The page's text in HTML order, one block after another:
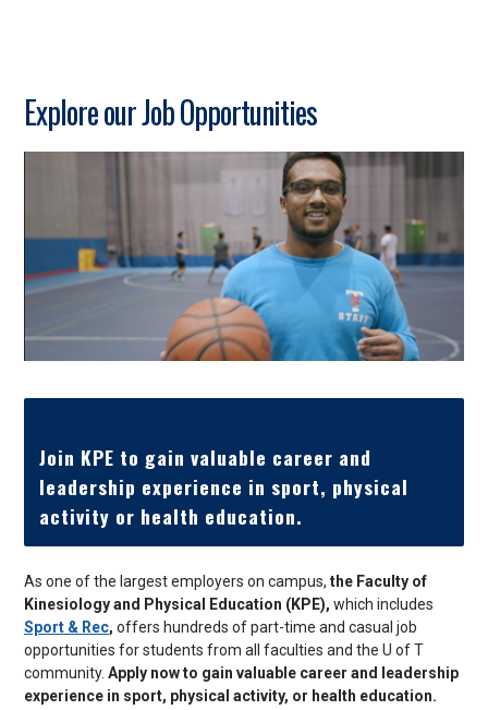
Explore our Job Opportunities
Join KPE to gain valuable career and
leadership experience in sport, physical
activity or health education.
As one of the largest employers on campus, the Faculty of
Kinesiology and Physical Education (KPE), which includes
Sport & Rec, offers hundreds of part-time and casual job
opportunities for students from all faculties and the U of T
community. Apply now to gain valuable career and leadership
experience in sport, physical activity, or health education.